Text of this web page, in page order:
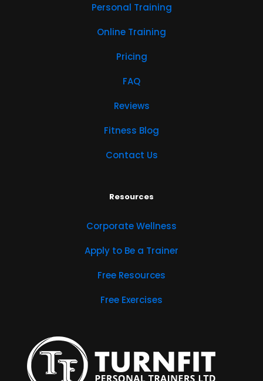
Personal Training
Online Training
Pricing
FAQ
Reviews
Fitness Blog
Contact Us
Resources
Corporate Wellness
Apply to Be a Trainer
Free Resources
Free Exercises